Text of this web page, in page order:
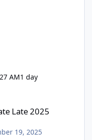
AM1 day
Late 2025
19, 2025